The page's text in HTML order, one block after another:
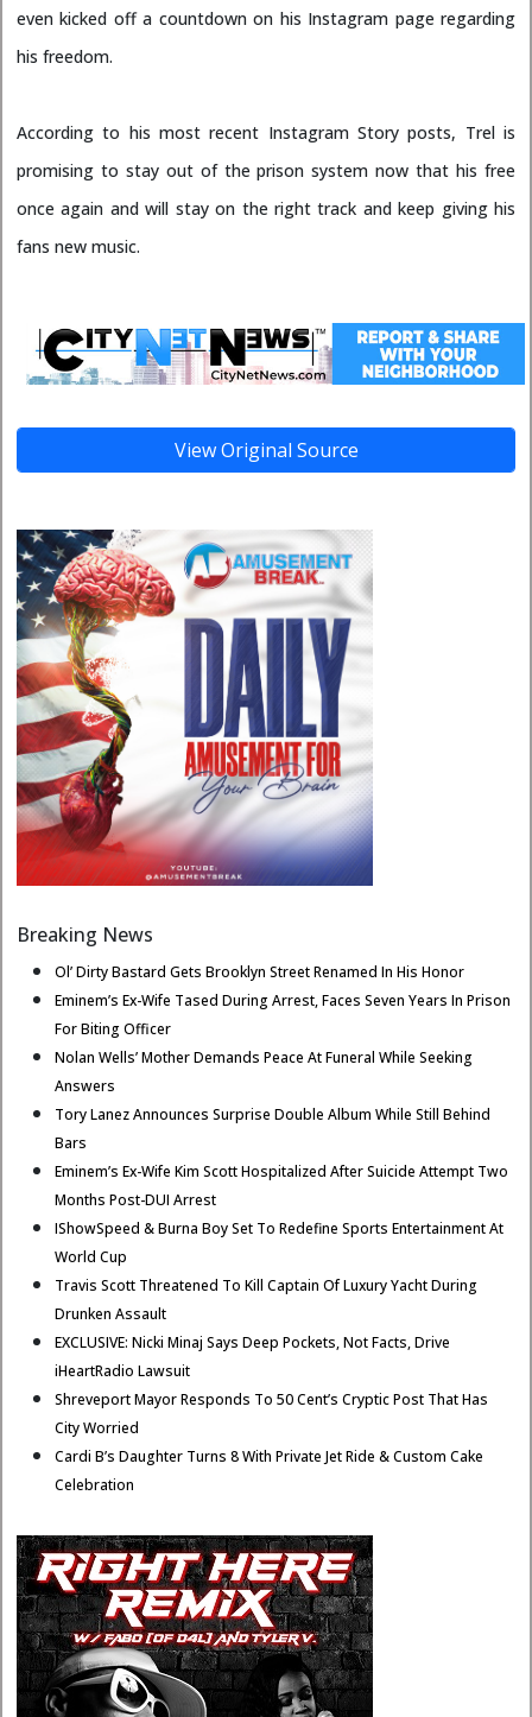
even kicked off a countdown on his Instagram page regarding
his freedom.
According to his most recent Instagram Story posts, Trel is
promising to stay out of the prison system now that his free
once again and will stay on the right track and keep giving his
fans new music.
View Original Source
Breaking News
Ol’ Dirty Bastard Gets Brooklyn Street Renamed In His Honor
Eminem’s Ex-Wife Tased During Arrest, Faces Seven Years In Prison
For Biting Officer
Nolan Wells’ Mother Demands Peace At Funeral While Seeking
Answers
Tory Lanez Announces Surprise Double Album While Still Behind
Bars
Eminem’s Ex-Wife Kim Scott Hospitalized After Suicide Attempt Two
Months Post-DUI Arrest
IShowSpeed & Burna Boy Set To Redefine Sports Entertainment At
World Cup
Travis Scott Threatened To Kill Captain Of Luxury Yacht During
Drunken Assault
EXCLUSIVE: Nicki Minaj Says Deep Pockets, Not Facts, Drive
iHeartRadio Lawsuit
Shreveport Mayor Responds To 50 Cent’s Cryptic Post That Has
City Worried
Cardi B’s Daughter Turns 8 With Private Jet Ride & Custom Cake
Celebration